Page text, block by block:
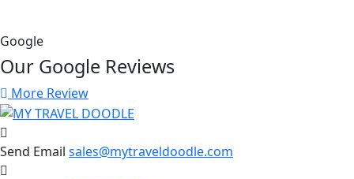
Google
Our Google Reviews
More Review
Send Email sales@mytraveldoodle.com